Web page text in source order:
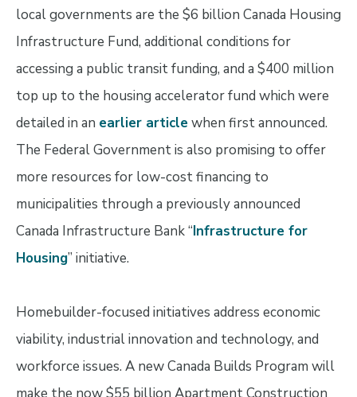
local governments are the $6 billion Canada Housing
Infrastructure Fund, additional conditions for
accessing a public transit funding, and a $400 million
top up to the housing accelerator fund which were
detailed in an earlier articlewhen first announced.
The Federal Government is also promising to offer
more resources for low-cost financing to
municipalities through a previously announced
Canada Infrastructure Bank “Infrastructure for
Housing” initiative.
Homebuilder-focused initiatives address economic
viability, industrial innovation and technology, and
workforce issues. A new Canada Builds Program will